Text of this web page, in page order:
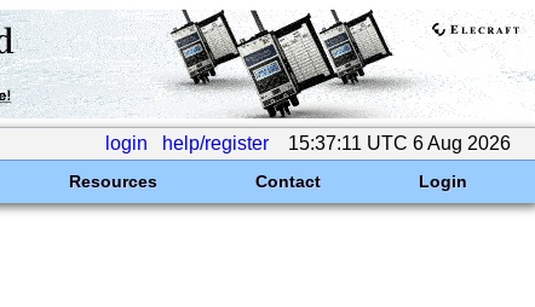
login help/register 15:37:11 UTC 6 Aug 2026
Resources Contact Login